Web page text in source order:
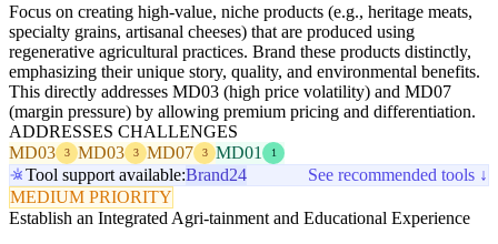
Focus on creating high-value, niche products (e.g., heritage meats,
specialty grains, artisanal cheeses) that are produced using
regenerative agricultural practices. Brand these products distinctly,
emphasizing their unique story, quality, and environmental benefits.
This directly addresses MD03 (high price volatility) and MD07
(margin pressure) by allowing premium pricing and differentiation.
ADDRESSES CHALLENGES
MD03
3 MD03 3 MD07 3 MD01 1
Tool support available:Brand24
See recommended tools ↓
MEDIUM PRIORITY
Establish an Integrated Agri-tainment and Educational Experience